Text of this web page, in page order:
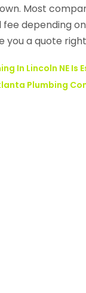
Most
depending
you a quote
In Lincoln NE Is
Plumbing